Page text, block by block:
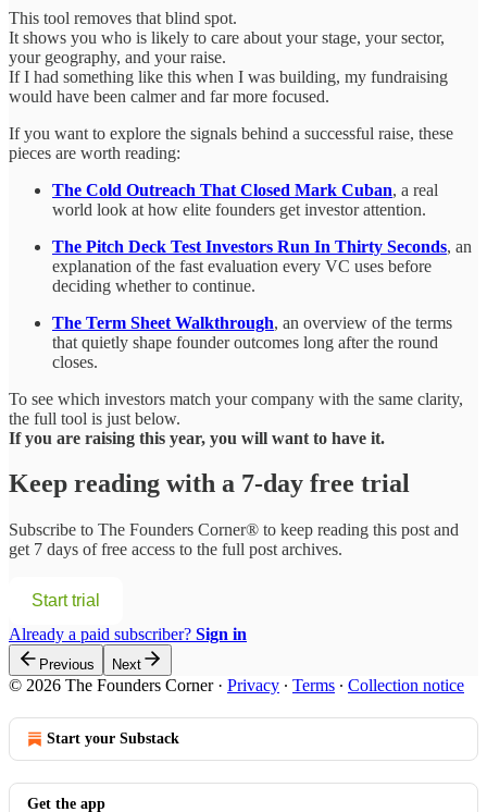
This tool removes that blind spot.
It shows you who is likely to care about your stage, your sector,
your geography, and your raise.
If I had something like this when I was building, my fundraising
would have been calmer and far more focused.
If you want to explore the signals behind a successful raise, these
pieces are worth reading:
The Cold Outreach That Closed Mark Cuban, a real
world look at how elite founders get investor attention.
The Pitch Deck Test Investors Run In Thirty Seconds, an
explanation of the fast evaluation every VC uses before
deciding whether to continue.
The Term Sheet Walkthrough, an overview of the terms
that quietly shape founder outcomes long after the round
closes.
To see which investors match your company with the same clarity,
the full tool is just below.
If you are raising this year, you will want to have it.
Keep reading with a 7-day free trial
Subscribe to The Founders Corner® to keep reading this post and
get 7 days of free access to the full post archives.
Start trial
Already a paid subscriber? Sign in
Previous Next
© 2026 The Founders Corner· Privacy ∙ Terms ∙ Collection notice
Start your Substack
Get the app